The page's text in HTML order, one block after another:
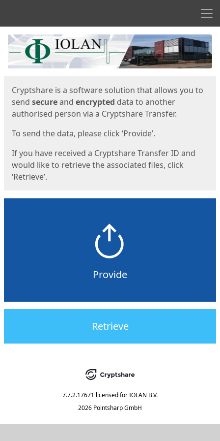
Start
Cryptshare is a software solution that allows you to
send secureand encrypted data to another
authorised person via a Cryptshare Transfer.
To send the data, please click ‘Provide’.
If you have received a Cryptshare Transfer ID and
would like to retrieve the associated files, click
‘Retrieve’.
Provide
Retrieve
7.7.2.17671 licensed forIOLAN B.V.
2026 Pointsharp GmbH